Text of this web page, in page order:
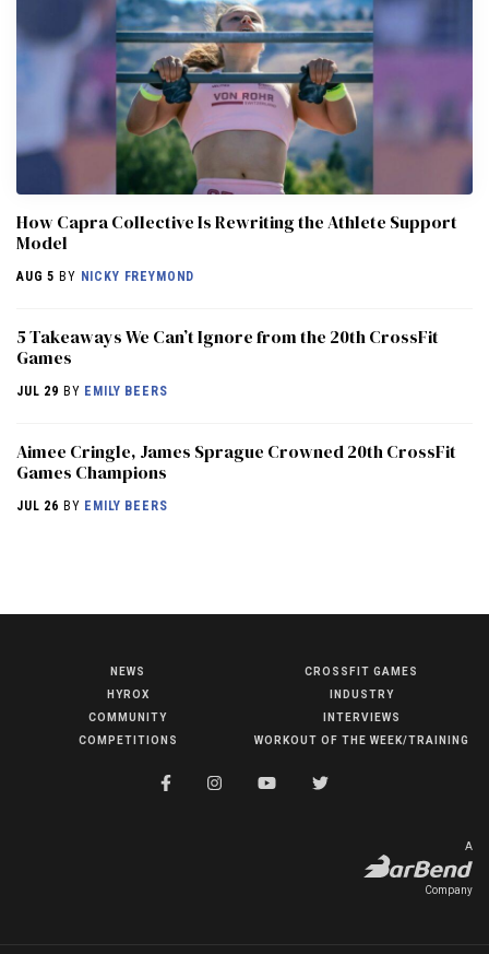
COMPETITIONS
How Capra Collective Is Rewriting the Athlete Support
Model
AUG 5 BY NICKY FREYMOND
5 Takeaways We Can’t Ignore from the 20th CrossFit
Games
JUL 29 BY EMILY BEERS
Aimee Cringle, James Sprague Crowned 20th CrossFit
Games Champions
JUL 26 BY EMILY BEERS
NEWS
HYROX
COMMUNITY
COMPETITIONS
CROSSFIT GAMES
INDUSTRY
INTERVIEWS
WORKOUT OF THE WEEK/TRAINING
A
Company